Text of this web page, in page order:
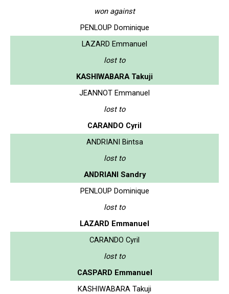
won against
PENLOUP Dominique
LAZARD Emmanuel
lost to
KASHIWABARA Takuji
JEANNOT Emmanuel
lost to
CARANDO Cyril
ANDRIANI Bintsa
lost to
ANDRIANI Sandry
PENLOUP Dominique
lost to
LAZARD Emmanuel
CARANDO Cyril
lost to
CASPARD Emmanuel
KASHIWABARA Takuji